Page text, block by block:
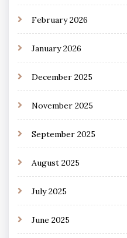
February 2026
January 2026
December 2025
November 2025
September 2025
August 2025
July 2025
June 2025